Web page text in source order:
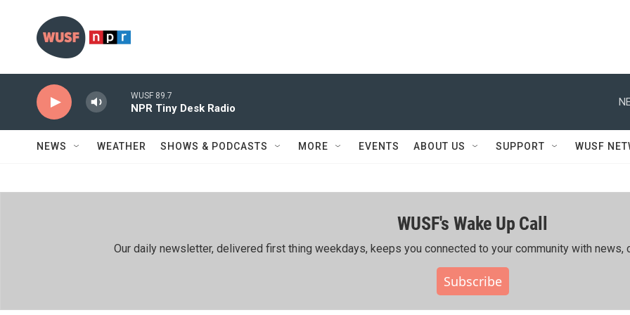
WUSF 89.7
NPR Tiny Desk Radio
NEWS WEATHER SHOWS & PODCASTS MORE EVENTS ABOUT US SUPPORT WUSF
WUSF's Wake Up Call
Our daily newsletter, delivered first thing weekdays, keeps you connected to your community with news,
Subscribe